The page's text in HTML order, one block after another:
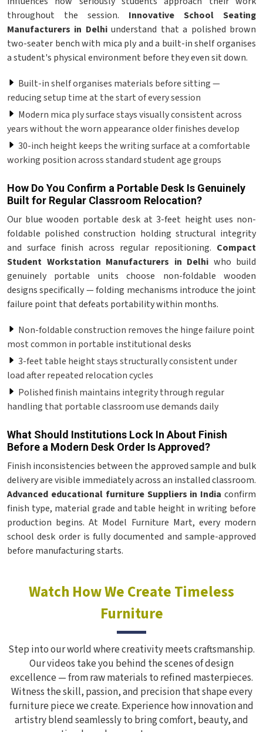
throughout the session. Innovative School Seating
Manufacturers in Delhiunderstand that a polished brown
two-seater bench with mica ply and a built-in shelf organises
a student's physical environment before they even sit down.
Built-in shelf organises materials before sitting —
reducing setup time at the start of every session
Modern mica ply surface stays visually consistent across
years without the worn appearance older finishes develop
30-inch height keeps the writing surface at a comfortable
working position across standard student age groups
How Do You Confirm a Portable Desk Is Genuinely
Built for Regular Classroom Relocation?
Our blue wooden portable desk at 3-feet height uses non-
foldable polished construction holding structural integrity
and surface finish across regular repositioning. Compact
Student Workstation Manufacturers in Delhi who build
genuinely portable units choose non-foldable wooden
designs specifically — folding mechanisms introduce the joint
failure point that defeats portability within months.
Non-foldable construction removes the hinge failure point
most common in portable institutional desks
3-feet table height stays structurally consistent under
load after repeated relocation cycles
Polished finish maintains integrity through regular
handling that portable classroom use demands daily
What Should Institutions Lock In About Finish
Before a Modern Desk Order Is Approved?
Finish inconsistencies between the approved sample and bulk
delivery are visible immediately across an installed classroom.
Advanced educational furniture Suppliers in India confirm
finish type, material grade and table height in writing before
production begins. At Model Furniture Mart, every modern
school desk order is fully documented and sample-approved
before manufacturing starts.
Watch How We Create Timeless
Furniture
Step into our world where creativity meets craftsmanship.
Our videos take you behind the scenes of design
excellence — from raw materials to refined masterpieces.
Witness the skill, passion, and precision that shape every
furniture piece we create. Experience how innovation and
artistry blend seamlessly to bring comfort, beauty, and